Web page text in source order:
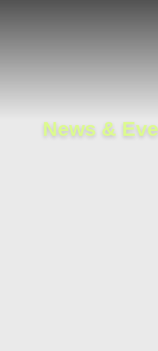
News &